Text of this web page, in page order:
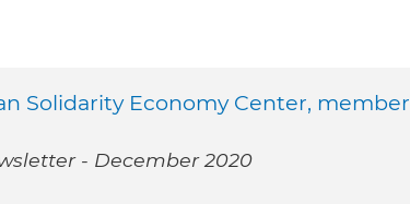
Solidarity Economy Center, member
- December 2020